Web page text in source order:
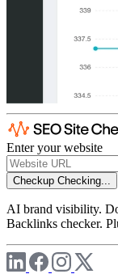
Enter your website
Checkup Checking...
AI brand visibility.
Backlinks checker.